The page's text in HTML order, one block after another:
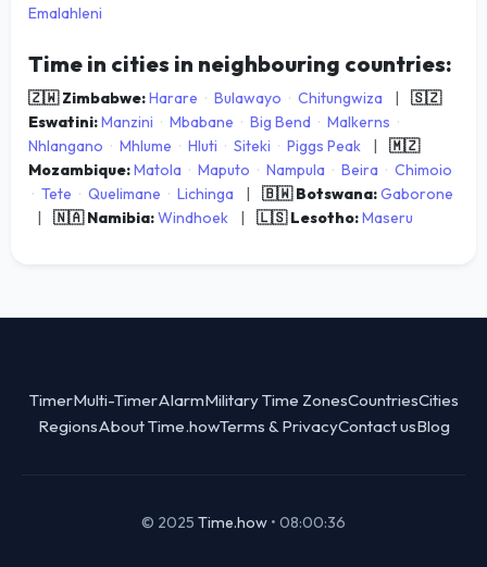
Emalahleni
Time in cities in neighbouring countries:
🇿🇼 Zimbabwe:Harare · Bulawayo · Chitungwiza |
🇸🇿
Eswatini:Manzini · Mbabane · Big Bend · Malkerns ·
Nhlangano · Mhlume · Hluti · Siteki · Piggs Peak |
🇲🇿
Mozambique:Matola · Maputo · Nampula · Beira · Chimoio
· Tete · Quelimane · Lichinga | 🇧🇼 Botswana:Gaborone
|
🇳🇦 Namibia:Windhoek | 🇱🇸 Lesotho:Maseru
TimerMulti-TimerAlarmMilitary Time ZonesCountriesCities
RegionsAbout Time.howTerms & PrivacyContact usBlog
© 2025 Time.how • 08:00:36